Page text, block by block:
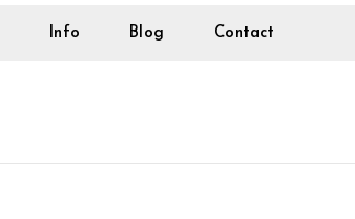
Info Blog Contact